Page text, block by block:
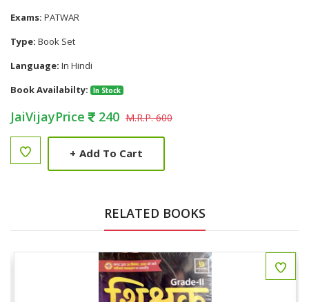
Exams: PATWAR
Type: Book Set
Language: In Hindi
Book Availabilty:
In Stock
JaiVijayPrice 240 M.R.P. 600
+ Add To Cart
RELATED BOOKS